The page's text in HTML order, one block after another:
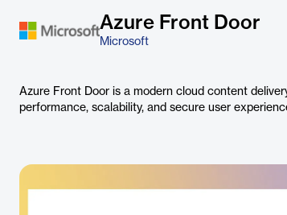
Azure Front Door
Microsoft
Azure Front Door is a modern cloud content
performance, scalability, and secure user